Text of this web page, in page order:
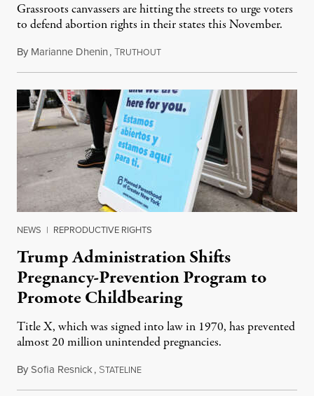
Grassroots canvassers are hitting the streets to urge voters
to defend abortion rights in their states this November.
By Marianne Dhenin,TRUTHOUTJune 22, 2026
NEWS | REPRODUCTIVE RIGHTS
Trump Administration Shifts
Pregnancy-Prevention Program to
Promote Childbearing
Title X, which was signed into law in 1970, has prevented
almost 20 million unintended pregnancies.
BySofia Resnick, STATELINEJune 18, 2026